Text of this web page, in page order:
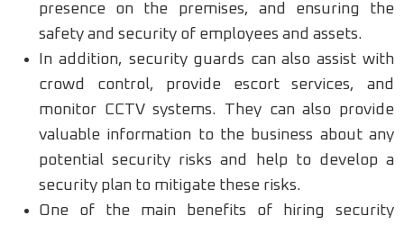
presence on the premises, and ensuring the
safety and security of employees and assets.
In addition, security guards can also assist with
crowd control, provide escort services, and
monitor CCTV systems. They can also provide
valuable information to the business about any
potential security risks and help to develop a
security plan to mitigate these risks.
One of the main benefits of hiring security